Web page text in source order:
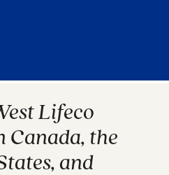
Lifeco
Canada, the
and